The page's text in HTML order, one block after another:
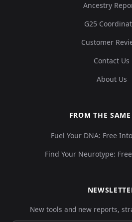
Ancestry
G25
Customer
Contact Us
About Us
FROM THE
Fuel Your DNA: Free
Find Your Neurotype:
New tools and new reports,